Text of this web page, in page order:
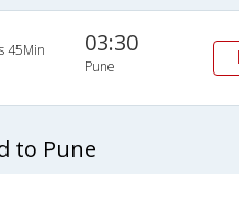
45Min 03:30
Pune
to Pune